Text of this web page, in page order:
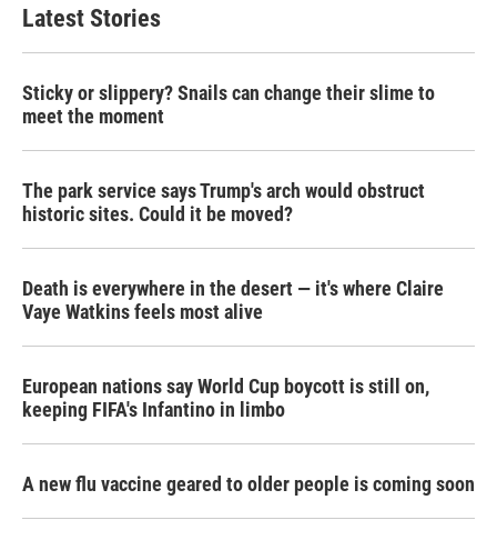
Latest Stories
Sticky or slippery? Snails can change their slime to
meet the moment
The park service says Trump's arch would obstruct
historic sites. Could it be moved?
Death is everywhere in the desert — it's where Claire
Vaye Watkins feels most alive
European nations say World Cup boycott is still on,
keeping FIFA's Infantino in limbo
A new flu vaccine geared to older people is coming soon